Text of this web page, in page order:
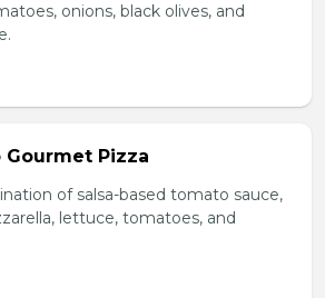
onions, black olives, and
Pizza
of salsa-based tomato sauce,
lettuce, tomatoes, and